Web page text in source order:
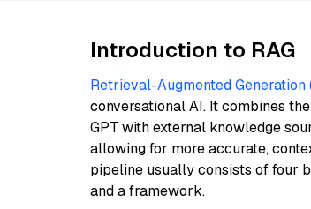
Introduction to RAG
Retrieval-Augmented Generation
conversational AI. It combines
GPT with external knowledge
allowing for more accurate,
pipeline usually consists of four
and a framework.